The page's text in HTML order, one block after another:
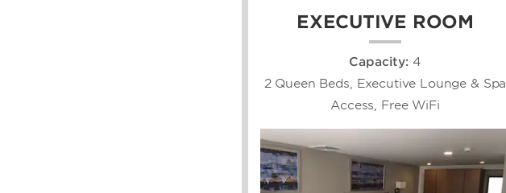
EXECUTIVE ROOM
Capacity: 4
2 Queen Beds, Executive Lounge & Spa
Access, Free WiFi